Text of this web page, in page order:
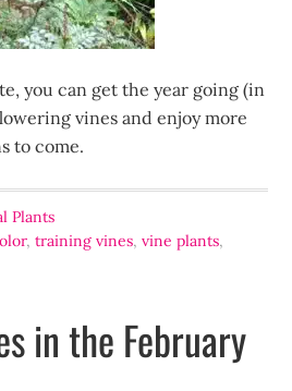
you can get the year going (in
vines and enjoy more
to come.
Plants
,training vines,vine plants,
in the February